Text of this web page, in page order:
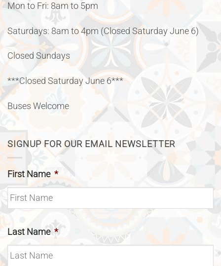
Mon to Fri: 8am to 5pm
Saturdays: 8am to 4pm (Closed Saturday June 6)
Closed Sundays
***Closed Saturday June 6***
Buses Welcome
SIGNUP FOR OUR EMAIL NEWSLETTER
First Name *
Last Name *